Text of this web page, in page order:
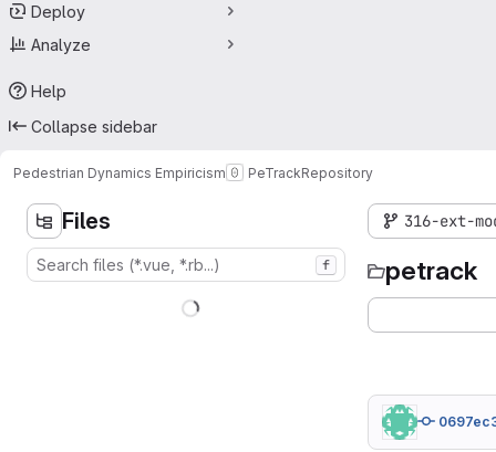
Deploy
Analyze
Help
Collapse sidebar
Pedestrian Dynamics Empiricism PeTrackRepository
Files
f
316-ext-
petrack